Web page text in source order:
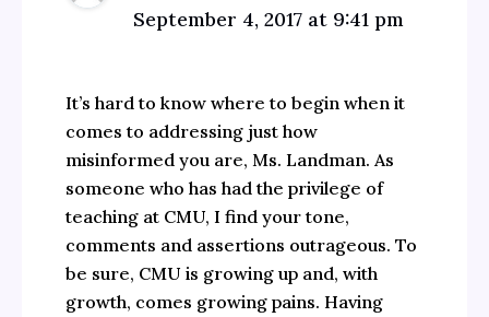
September 4, 2017 at 9:41 pm
It’s hard to know where to begin when it
comes to addressing just how
misinformed you are, Ms. Landman. As
someone who has had the privilege of
teaching at CMU, I find your tone,
comments and assertions outrageous. To
be sure, CMU is growing up and, with
growth, comes growing pains. Having